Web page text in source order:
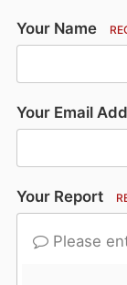
Your Name
Your Email
Your Report
Please